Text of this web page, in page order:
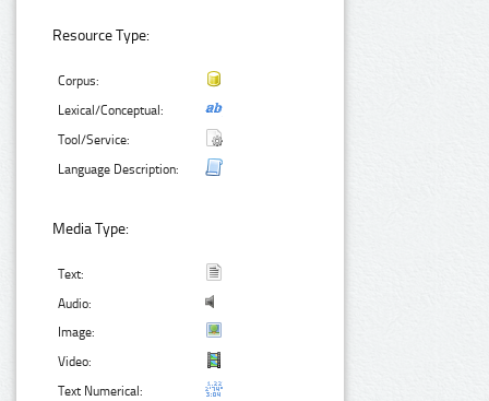
Resource Type:
Corpus:
Lexical/Conceptual:
Tool/Service:
Language Description:
Media Type:
Text:
Audio:
Image:
Video:
Text Numerical: